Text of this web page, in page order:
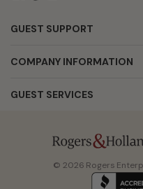
GUEST SUPPORT
COMPANY INFORMATION
GUEST SERVICES
© 2026 Rogers